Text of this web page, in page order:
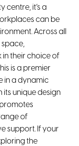
centre, it’s a
can be
Across all
space,
their choice of
is a premier
in a dynamic
unique design
of
support. If your
the